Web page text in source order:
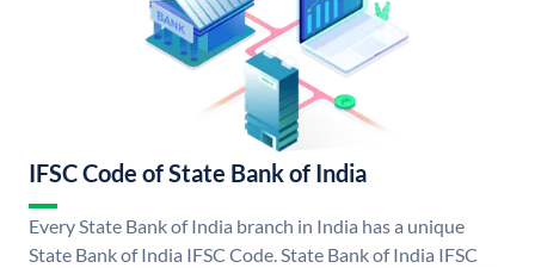
IFSC Code of State Bank of India
Every State Bank of India branch in India has a unique
State Bank of India IFSC Code. State Bank of India IFSC